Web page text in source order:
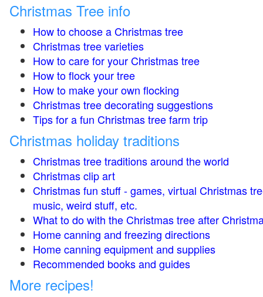
Christmas Tree info
How to choose a Christmas tree
Christmas tree varieties
How to care for your Christmas tree
How to flock your tree
How to make your own flocking
Christmas tree decorating suggestions
Tips for a fun Christmas tree farm trip
Christmas holiday traditions
Christmas tree traditions around the world
Christmas clip art
Christmas fun stuff - games, virtual Christmas
music, weird stuff, etc.
What to do with the Christmas tree after
Home canning and freezing directions
Home canning equipment and supplies
Recommended books and guides
More recipes!